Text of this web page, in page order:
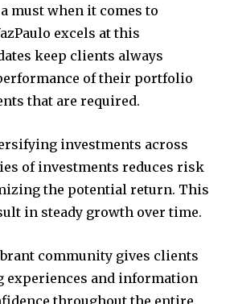
must when it comes to
excels at this
keep clients always
of their portfolio
that are required.
investments across
of investments reduces risk
the potential return. This
in steady growth over time.
community gives clients
experiences and information